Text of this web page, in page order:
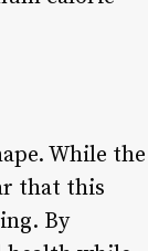
While the
that this
By